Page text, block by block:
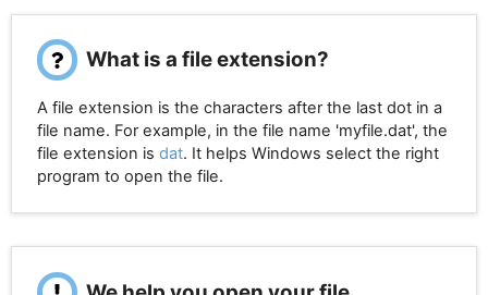
What is a file extension?
A file extension is the characters after the last dot in a
file name. For example, in the file name 'myfile.dat', the
file extension is dat. It helps Windows select the right
program to open the file.